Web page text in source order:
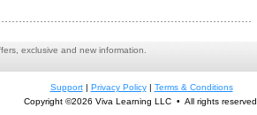
exclusive and new information.
Support| Privacy Policy| Terms & Conditions
Copyright ©2026 Viva Learning LLC • All rights reserved.